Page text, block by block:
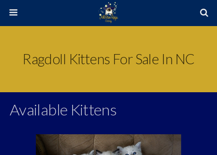
Ragdoll Kittens For Sale In NC
Available Kittens